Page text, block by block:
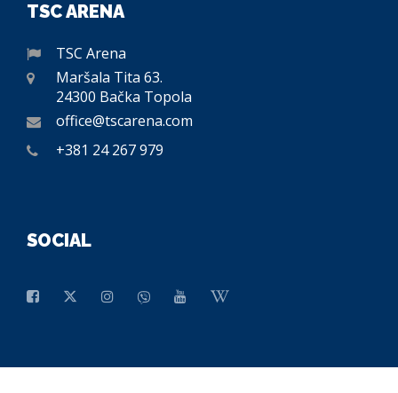
TSC ARENA
TSC Arena
Maršala Tita 63.
24300 Bačka Topola
office@tscarena.com
+381 24 267 979
SOCIAL